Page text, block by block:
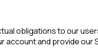
obligations to our
account and provide our